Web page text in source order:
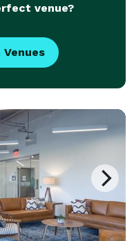
venue?